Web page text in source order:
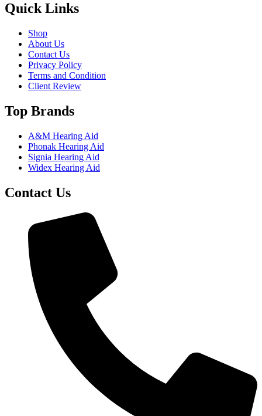
Quick Links
Shop
About Us
Contact Us
Privacy Policy
Terms and Condition
Client Review
Top Brands
A&M Hearing Aid
Phonak Hearing Aid
Signia Hearing Aid
Widex Hearing Aid
Contact Us